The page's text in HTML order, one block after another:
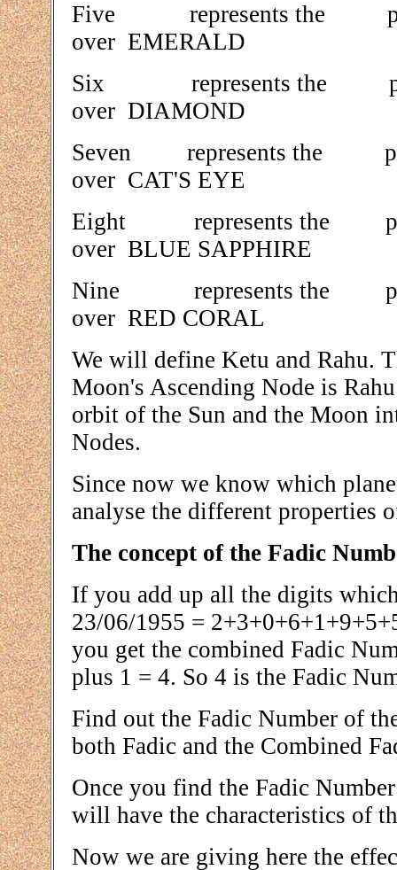
Five represents the
over EMERALD
Six represents
over DIAMOND
Seven represents
over CAT'S EYE
Eight represents
over BLUE SAPPHIRE
Nine represents
over RED CORAL
We will define Ketu and Rahu.
Moon's Ascending Node is
orbit of the Sun and the Moon
Nodes.
Since now we know which
analyse the different properties
The concept of the Fadic
If you add up all the digits
23/06/1955 =
you get the combined Fadic
plus 1 = 4. So 4 is the Fadic
Find out the Fadic Number of
both Fadic and the Combined
Once you find the Fadic
will have the characteristics of
Now we are giving here the